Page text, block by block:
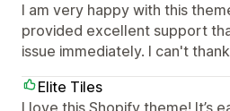
I am very happy with this
provided excellent support
issue immediately. I can't
Elite Tiles
I love this Shopify theme! It’s